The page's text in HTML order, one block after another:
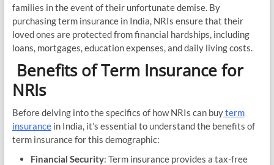
families in the event of their unfortunate demise. By
purchasing term insurance in India, NRIs ensure that their
loved ones are protected from financial hardships, including
loans, mortgages, education expenses, and daily living costs.
Benefits of Term Insurance for
NRIs
Before delving into the specifics of how NRIs can buyterm
insurancein India, it’s essential to understand the benefits of
term insurance for this demographic:
Financial Security: Term insurance provides a tax-free